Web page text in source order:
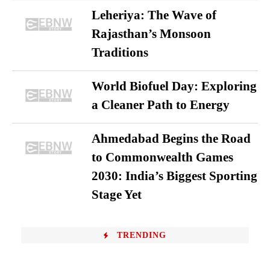
Leheriya: The Wave of
Rajasthan’s Monsoon
Traditions
World Biofuel Day: Exploring
a Cleaner Path to Energy
Ahmedabad Begins the Road
to Commonwealth Games
2030: India’s Biggest Sporting
Stage Yet
TRENDING